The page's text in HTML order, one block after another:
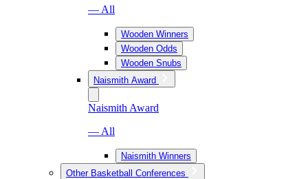
— All
Wooden Winners
Wooden Odds
Wooden Snubs
Naismith Award
Naismith Award
— All
Naismith Winners
Other Basketball Conferences